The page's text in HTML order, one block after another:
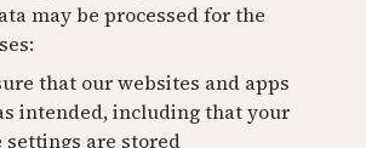
may be processed for the
that our websites and apps
intended, including that your
settings are stored